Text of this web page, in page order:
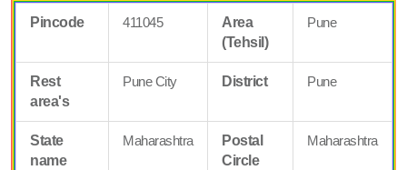
Pincode 411045
Area
(Tehsil)
Pune
Rest
area's
Pune City District Pune
State
name
Maharashtra
Postal
Circle
Maharashtra